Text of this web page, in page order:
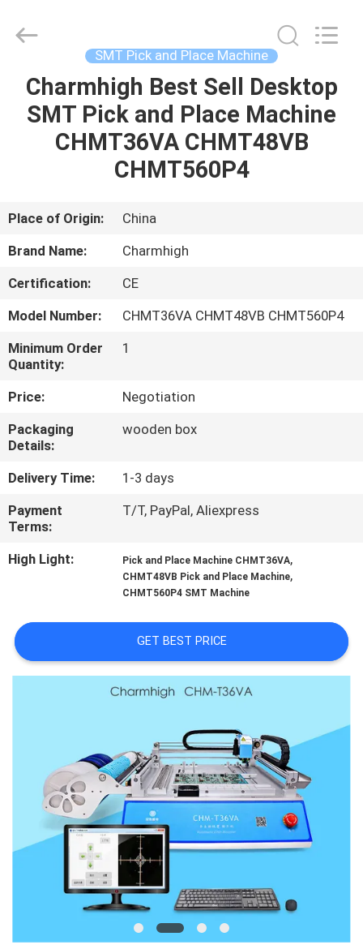
HOME
PRODUCTS
ABOUT
FACTORY
TOUR
QUALITY
CONTROL
CONTACT
US
NEWS
ON
LINE
PRIVACY
POLICY
TECHNOLOGY
LIMITED.
Reserved.
SMT Pick and Place Machine
Charmhigh Best Sell Desktop
SMT Pick and Place Machine
CHMT36VA CHMT48VB
CHMT560P4
Place of Origin:
China
Brand Name:
Charmhigh
Certification:
CE
Model Number:
CHMT36VA CHMT48VB CHMT560P4
Minimum Order
Quantity:
1
Price:
Negotiation
Packaging
Details:
wooden box
Delivery Time:
1-3 days
Payment
Terms:
T/T, PayPal, Aliexpress
High Light: Pick and Place Machine CHMT36VA,
CHMT48VB Pick and Place Machine,
CHMT560P4 SMT Machine
GET BEST PRICE